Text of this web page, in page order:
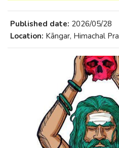
Published date: 2026/05/28
Location: Kāngar, Himachal